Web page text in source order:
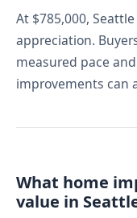
At $785,000,
appreciation.
measured pace
improvements can
What home
value in